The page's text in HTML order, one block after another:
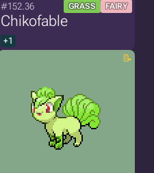
#152.36 GRASS FAIRY
Chikofable
+1